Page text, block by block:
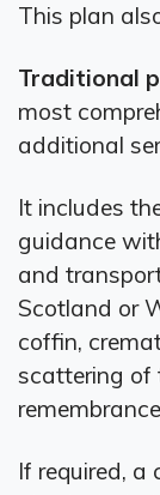
This plan
Traditional
most
additional
It includes
guidance
and
Scotland or
coffin,
scattering of
If required, a